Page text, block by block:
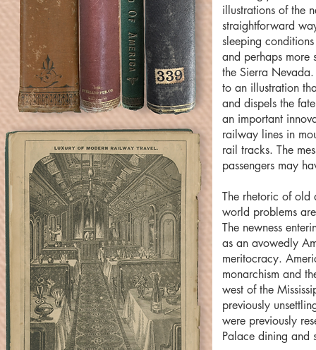
illustrations of the
straightforward
sleeping
and perhaps more
the Sierra
to an illustration
and dispels the
an important
railway lines in
rail tracks. The
passengers may
The rhetoric of old
world problems
The newness
as an avowedly
meritocracy.
monarchism and
west of the
previously
were previously
Palace dining and